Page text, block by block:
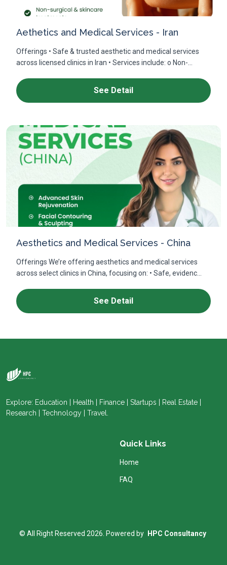
Aethetics and Medical Services - Iran
Offerings • Safe & trusted aesthetic and medical services
across licensed clinics in Iran • Services include: o Non-...
See Detail
Aesthetics and Medical Services - China
Offerings We’re offering aesthetics and medical services
across select clinics in China, focusing on: • Safe, evidenc...
See Detail
Explore: Education | Health | Finance | Startups | Real Estate |
Research | Technology | Travel.
Quick Links
Home
FAQ
© All Right Reserved 2026. Powered by HPC Consultancy